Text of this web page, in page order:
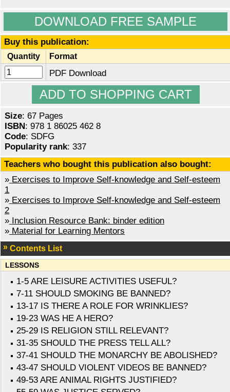
DOWNLOAD FREE SAMPLE
Buy this publication:
Quantity Format
PDF Download
Size: 67 Pages
ISBN : 978 1 86025 462 8
Code: SDFG
Popularity rank: 337
Teachers who bought this publication also bought:
» Exercises to Improve Self-knowledge and Self-esteem
1
» Exercises to Improve Self-knowledge and Self-esteem
2
» Inclusion Resource Bank: binder edition
» Material for Learning Mentors
Contents List
LESSONS
1-5 ARE LEISURE ACTIVITIES USEFUL?
7-11 SHOULD SMOKING BE BANNED?
13-17 IS THERE A ROLE FOR WRINKLIES?
19-23 WAS HE A HERO?
25-29 IS RELIGION STILL RELEVANT?
31-35 SHOULD THE PRESS TELL ALL?
37-41 SHOULD THE MONARCHY BE ABOLISHED?
43-47 SHOULD VIOLENT VIDEOS BE BANNED?
49-53 ARE ANIMAL RIGHTS JUSTIFIED?